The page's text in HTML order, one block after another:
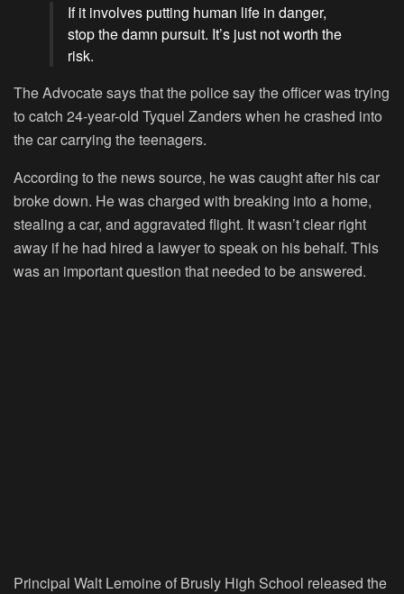
If it involves putting human life in danger,
stop the damn pursuit. It’s just not worth the
risk.
The Advocate says that the police say the officer was trying
to catch 24-year-old Tyquel Zanders when he crashed into
the car carrying the teenagers.
According to the news source, he was caught after his car
broke down. He was charged with breaking into a home,
stealing a car, and aggravated flight. It wasn’t clear right
away if he had hired a lawyer to speak on his behalf. This
was an important question that needed to be answered.
Principal Walt Lemoine of Brusly High School released the